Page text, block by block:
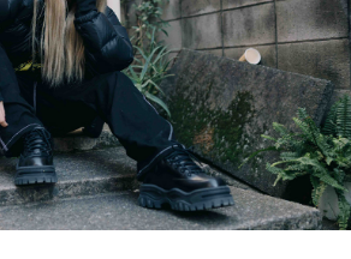
India
Indonesia
Philippines
North Korea
Vietnam
Myanmar
Sri Lanka
Tattoo Art
Installation
Animation
Performing Arts
Sculpture
Collage
Typography
Product Design
Coffee
LGBTQ
Technology
Car Culture
Sports
CREATIVE AGENCY
ABOUT | SUBMIT | CONTRIBUTE
NEWSLETTER